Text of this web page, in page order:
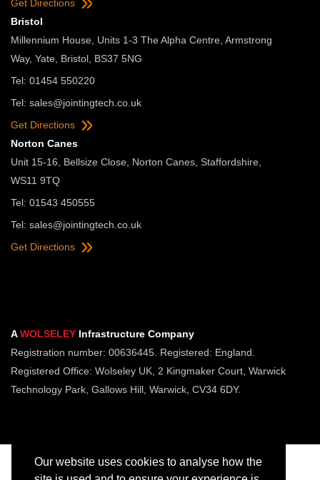
Our website uses cookies to analyse how the
Get Directions
Bristol
Millennium House, Units 1-3 The Alpha Centre, Armstrong
Way, Yate, Bristol, BS37 5NG
Tel: 01454 550220
Tel: sales@jointingtech.co.uk
Get Directions
Norton Canes
Unit 15-16, Bellsize Close, Norton Canes, Staffordshire,
WS11 9TQ
Tel: 01543 450555
Tel: sales@jointingtech.co.uk
Get Directions
AWOLSELEY Infrastructure Company
Registration number: 00636445. Registered: England.
Registered Office: Wolseley UK, 2 Kingmaker Court, Warwick
Technology Park, Gallows Hill, Warwick, CV34 6DY.